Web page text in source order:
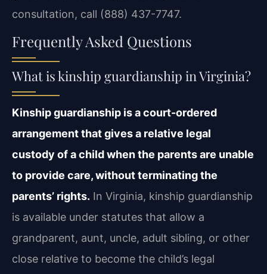
consultation, call (888) 437-7747.
Frequently Asked Questions
What is kinship guardianship in Virginia?
Kinship guardianship is a court-ordered
arrangement that gives a relative legal
custody of a child when the parents are unable
to provide care, without terminating the
parents’ rights. In Virginia, kinship guardianship
is available under statutes that allow a
grandparent, aunt, uncle, adult sibling, or other
close relative to become the child’s legal